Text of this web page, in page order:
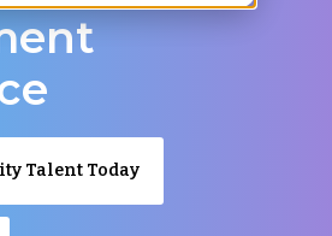
Talent Today